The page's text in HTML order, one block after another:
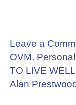
Leave a
OVM,
TO LIVE WELL
Alan Prestwood